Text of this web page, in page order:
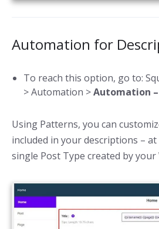
Automation for
To reach this option, go to:
> Automation >Automation
Using Patterns, you can
included in your descriptions –
single Post Type created by your